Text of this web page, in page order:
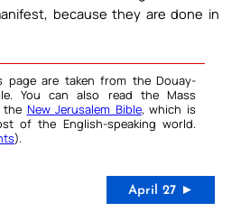
because they are done in
page are taken from the Douay-
You can also read the Mass
the New Jerusalem Bible, which is
of the English-speaking world.
).
April 27 ►